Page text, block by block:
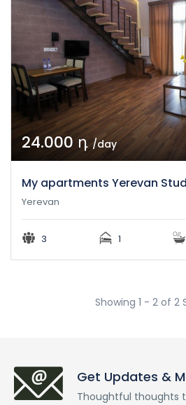
24.000 դ/day
My apartments Yerevan
Yerevan
3 1
Showing 1 - 2 of 2
Get Updates &
Thoughtful thoughts